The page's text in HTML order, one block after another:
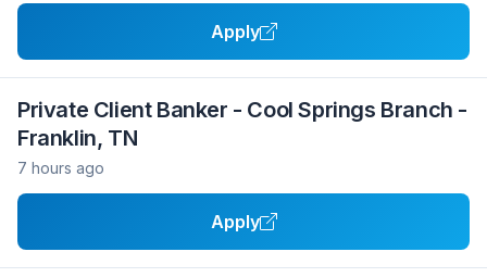
Apply
Private Client Banker - Cool Springs Branch -
Franklin, TN
7 hours ago
Apply